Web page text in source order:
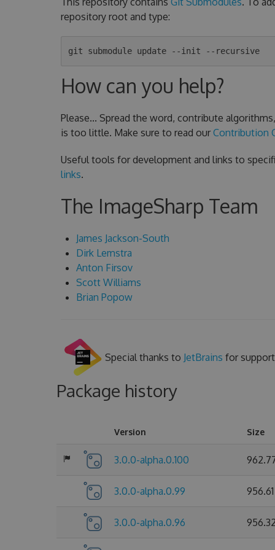
repository root and type:
How can you help?
Please... Spread the word, contribute
is too little. Make sure to read our Contribution
Useful tools for development and links to
links.
The ImageSharp Team
James Jackson-South
Dirk Lemstra
Anton Firsov
Scott Williams
Brian Popow
Special thanks to JetBrains for
Package history
Version Size
3.0.0-alpha.0.100
3.0.0-alpha.0.99
3.0.0-alpha.0.96